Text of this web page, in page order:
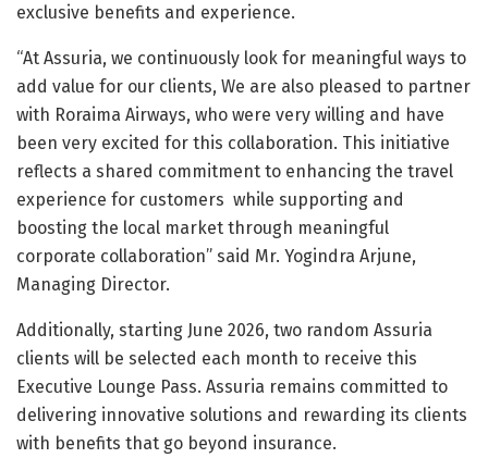
exclusive benefits and experience.
“At Assuria, we continuously look for meaningful ways to
add value for our clients, We are also pleased to partner
with Roraima Airways, who were very willing and have
been very excited for this collaboration. This initiative
reflects a shared commitment to enhancing the travel
experience for customers while supporting and
boosting the local market through meaningful
corporate collaboration” said Mr. Yogindra Arjune,
Managing Director.
Additionally, starting June 2026, two random Assuria
clients will be selected each month to receive this
Executive Lounge Pass. Assuria remains committed to
delivering innovative solutions and rewarding its clients
with benefits that go beyond insurance.